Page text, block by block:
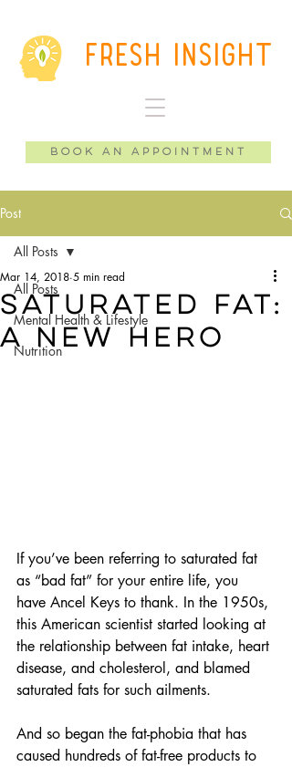
Book an Appointment
Fresh Insight
Post
All Posts
Mental Health & Lifestyle
Nutrition
All Posts
Saturated Fat:
A New Hero
Mar 14, 2018 5 min read
If you’ve been referring to saturated fat
as “bad fat” for your entire life, you
have Ancel Keys to thank. In the 1950s,
this American scientist started looking at
the relationship between fat intake, heart
disease, and cholesterol, and blamed
saturated fats for such ailments.
And so began the fat-phobia that has
caused hundreds of fat-free products to